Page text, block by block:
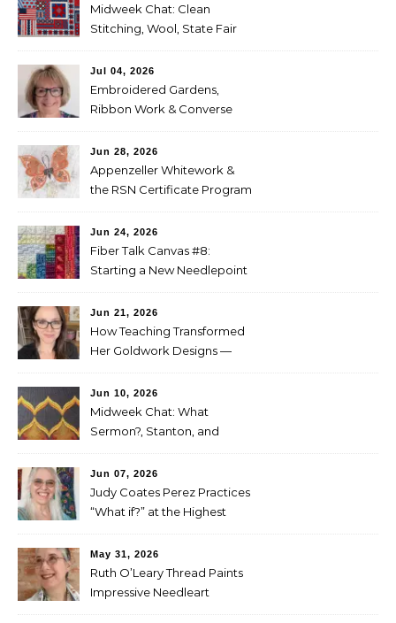
Midweek Chat: Clean
Stitching, Wool, State Fair
Jul 04, 2026
Embroidered Gardens,
Ribbon Work & Converse
Jun 28, 2026
Appenzeller Whitework &
the RSN Certificate Program
Jun 24, 2026
Fiber Talk Canvas #8:
Starting a New Needlepoint
Jun 21, 2026
How Teaching Transformed
Her Goldwork Designs —
Jun 10, 2026
Midweek Chat: What
Sermon?, Stanton, and
Jun 07, 2026
Judy Coates Perez Practices
“What if?” at the Highest
May 31, 2026
Ruth O’Leary Thread Paints
Impressive Needleart